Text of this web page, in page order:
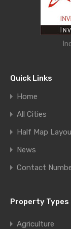
Quick Links
Home
All Cities
Half Map
News
Contact
Property Types
Agriculture